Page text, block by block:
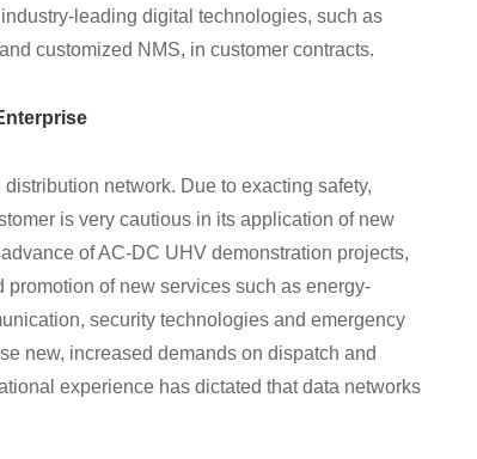
leading digital technologies, such as
customized NMS, in customer contracts.
network. Due to exacting safety,
is very cautious in its application of new
of AC-DC UHV demonstration projects,
of new services such as energy-
security technologies and emergency
new, increased demands on dispatch and
experience has dictated that data networks